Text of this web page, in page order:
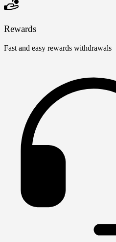
Rewards
Fast and easy rewards withdrawals